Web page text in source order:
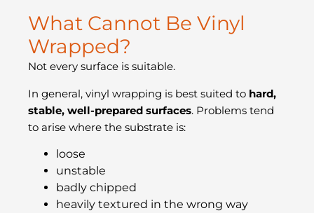
What Cannot Be Vinyl
Wrapped?
Not every surface is suitable.
In general, vinyl wrapping is best suited to hard,
stable, well-prepared surfaces. Problems tend
to arise where the substrate is:
loose
unstable
badly chipped
heavily textured in the wrong way